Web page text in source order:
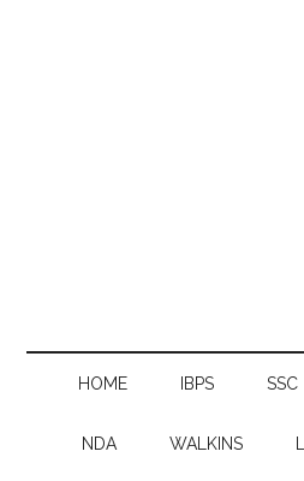
HOME IBPS SSC
NDA WALKINS